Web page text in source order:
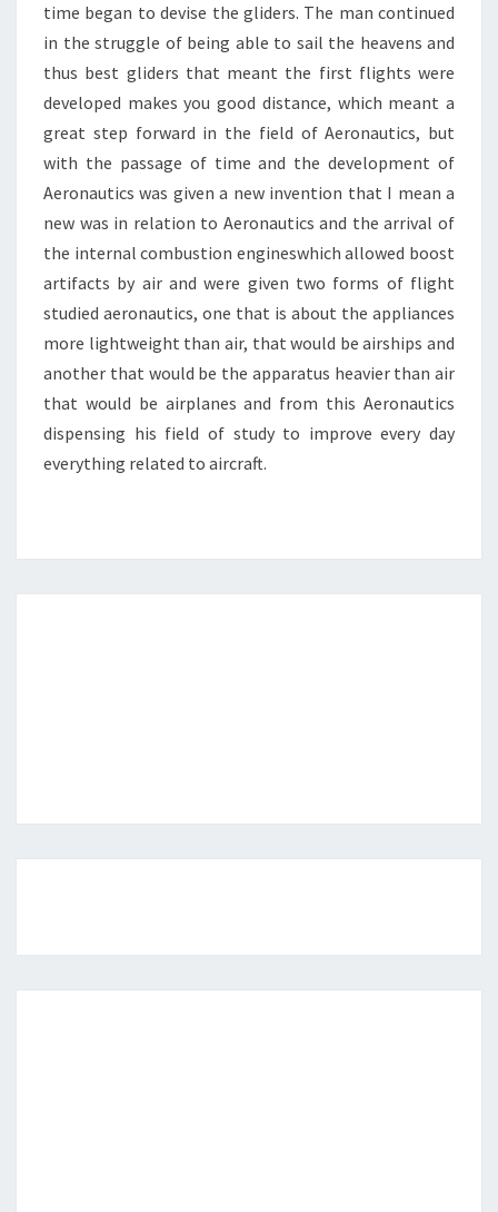
time began to devise the gliders. The man continued
in the struggle of being able to sail the heavens and
thus best gliders that meant the first flights were
developed makes you good distance, which meant a
great step forward in the field of Aeronautics, but
with the passage of time and the development of
Aeronautics was given a new invention that I mean a
new was in relation to Aeronautics and the arrival of
the internal combustion engineswhich allowed boost
artifacts by air and were given two forms of flight
studied aeronautics, one that is about the appliances
more lightweight than air, that would be airships and
another that would be the apparatus heavier than air
that would be airplanes and from this Aeronautics
dispensing his field of study to improve every day
everything related to aircraft.